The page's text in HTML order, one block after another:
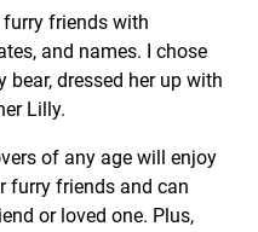
furry friends with
and names. I chose
dressed her up with
Lilly.
of any age will enjoy
furry friends and can
or loved one. Plus,